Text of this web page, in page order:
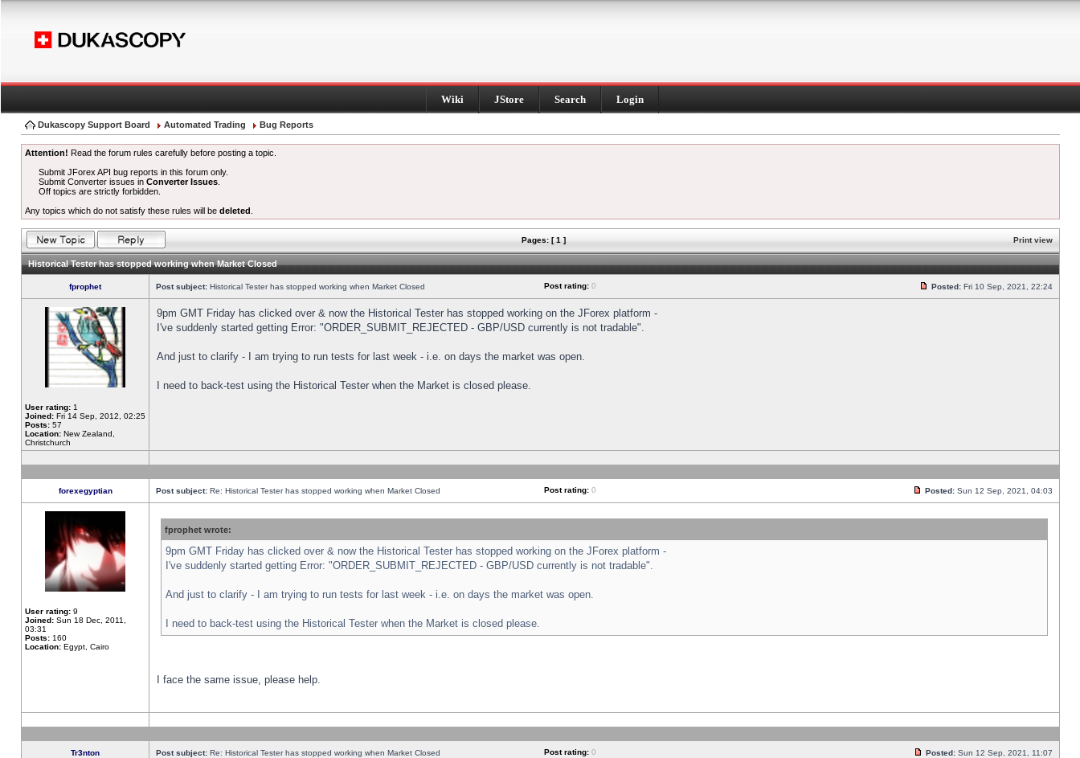
Wiki JStore Search Login
Dukascopy Support Board Automated Trading Bug Reports
Attention! Read the forum rules carefully before posting a topic.
Submit JForex API bug reports in this forum only.
Submit Converter issues inConverter Issues
Off topics are strictly forbidden.
Any topics which do not satisfy these rules will be deleted
Pages: [ 1 ] Print view
Historical Tester has stopped working when Market Closed
fprophet Post subject: Historical Tester has stopped working when Market Closed Post rating: 0 Posted: Fri 10 Sep, 2021, 22:24
User rating: 1
Joined: Fri 14 Sep, 2012, 02:25
Posts: 57
Location: New Zealand,
Christchurch
9pm GMT Friday has clicked over & now the Historical Tester has stopped working on the JForex platform -
I've suddenly started getting Error: "ORDER_SUBMIT_REJECTED - GBP/USD currently is not tradable".
And just to clarify - I am trying to run tests for last week - i.e. on days the market was open.
I need to back-test using the Historical Tester when the Market is closed please.
forexegyptian Post subject: Re: Historical Tester has stopped working when Market Closed Post rating: 0 Posted: Sun 12 Sep, 2021, 04:03
User rating: 9
Joined: Sun 18 Dec, 2011,
03:31
Posts: 160
Location: Egypt, Cairo
fprophet wrote:
9pm GMT Friday has clicked over & now the Historical Tester has stopped working on the JForex platform -
I've suddenly started getting Error: "ORDER_SUBMIT_REJECTED - GBP/USD currently is not tradable".
And just to clarify - I am trying to run tests for last week - i.e. on days the market was open.
I need to back-test using the Historical Tester when the Market is closed please.
I face the same issue, please help.
Tr3nton Post subject: Re: Historical Tester has stopped working when Market Closed Post rating: 0 Posted: Sun 12 Sep, 2021, 11:07